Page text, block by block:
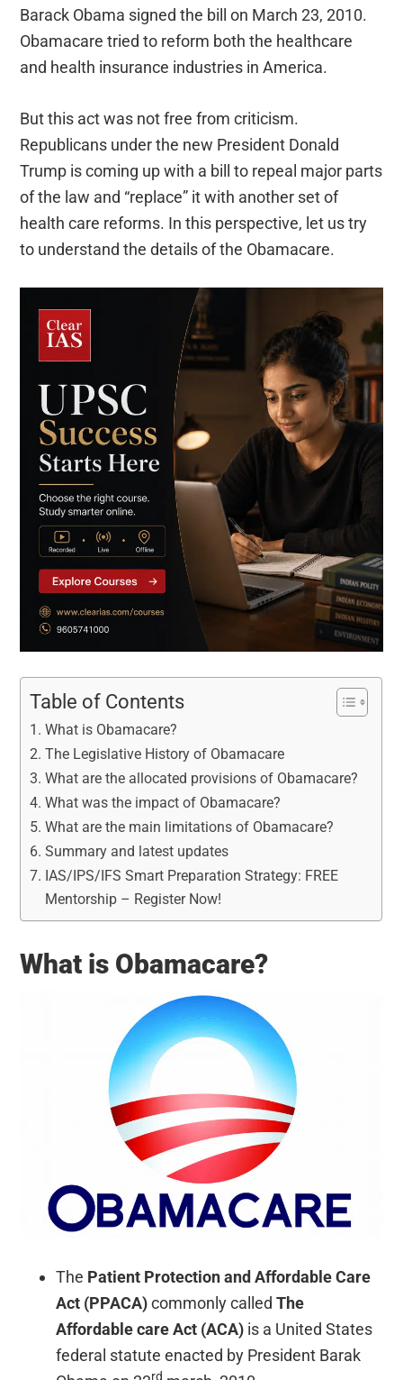
Barack Obama signed the bill on March 23, 2010.
Obamacare tried to reform both the healthcare
and health insurance industries in America.
But this act was not free from criticism.
Republicans under the new President Donald
Trump is coming up with a bill to repeal major parts
of the law and “replace” it with another set of
health care reforms. In this perspective, let us try
to understand the details of the Obamacare.
Table of Contents
What is Obamacare?
The Legislative History of Obamacare
What are the allocated provisions of Obamacare?
What was the impact of Obamacare?
What are the main limitations of Obamacare?
Summary and latest updates
IAS/IPS/IFS Smart Preparation Strategy: FREE
Mentorship – Register Now!
What is Obamacare?
The Patient Protection and Affordable Care
Act (PPACA)commonly calledThe
Affordable care Act (ACA) is a United States
federal statute enacted by President Barak
rd